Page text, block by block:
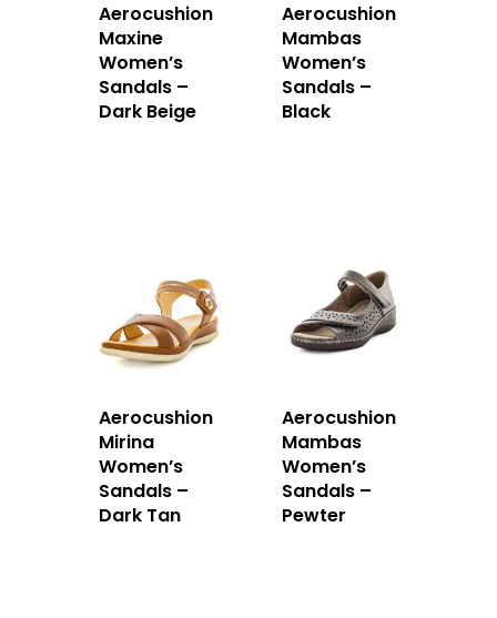
Aerocushion
Maxine
Women’s
Sandals –
Dark Beige
Aerocushion
Mambas
Women’s
Sandals –
Black
Aerocushion
Mirina
Women’s
Sandals –
Dark Tan
Aerocushion
Mambas
Women’s
Sandals –
Pewter